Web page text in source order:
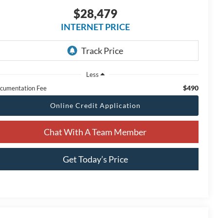
$28,479
INTERNET PRICE
Less
Fee
$490
Online Credit Application
Chat With A Team Member
Get Today’s Price